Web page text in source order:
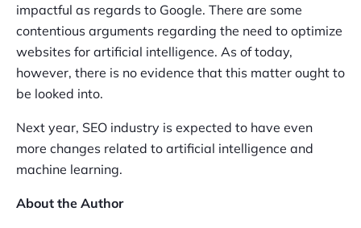
impactful as regards to Google. There are some
contentious arguments regarding the need to optimize
websites for artificial intelligence. As of today,
however, there is no evidence that this matter ought to
be looked into.
Next year, SEO industry is expected to have even
more changes related to artificial intelligence and
machine learning.
About the Author